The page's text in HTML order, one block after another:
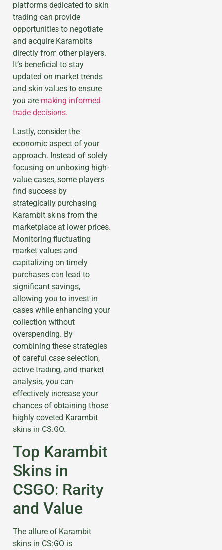
platforms dedicated to skin
trading can provide
opportunities to negotiate
and acquire Karambits
directly from other players.
It’s beneficial to stay
updated on market trends
and skin values to ensure
you are making informed
trade decisions.
Lastly, consider the
economic aspect of your
approach. Instead of solely
focusing on unboxing high-
value cases, some players
find success by
strategically purchasing
Karambit skins from the
marketplace at lower prices.
Monitoring fluctuating
market values and
capitalizing on timely
purchases can lead to
significant savings,
allowing you to invest in
cases while enhancing your
collection without
overspending. By
combining these strategies
of careful case selection,
active trading, and market
analysis, you can
effectively increase your
chances of obtaining those
highly coveted Karambit
skins in CS:GO.
Top Karambit
Skins in
CSGO: Rarity
and Value
The allure of Karambit
skins in CS:GO is